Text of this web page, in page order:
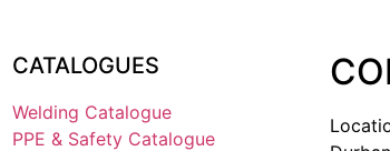
CATALOGUES
Welding Catalogue
PPE & Safety Catalogue